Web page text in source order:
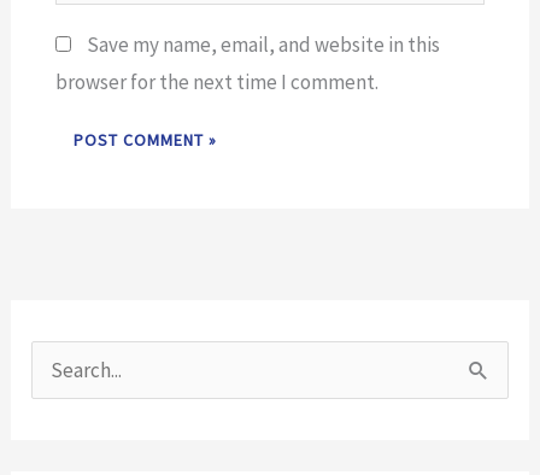
Save my name, email, and website in this
browser for the next time I comment.